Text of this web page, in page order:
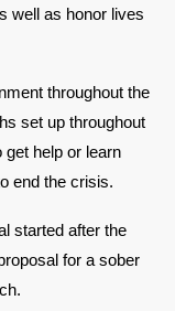
well as honor lives
throughout the
set up throughout
get help or learn
end the crisis.
started after the
for a sober